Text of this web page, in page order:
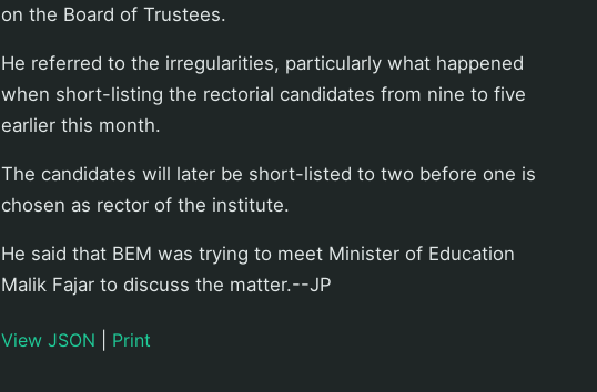
on the Board of Trustees.
He referred to the irregularities, particularly what happened
when short-listing the rectorial candidates from nine to five
earlier this month.
The candidates will later be short-listed to two before one is
chosen as rector of the institute.
He said that BEM was trying to meet Minister of Education
Malik Fajar to discuss the matter.--JP
View JSON Print